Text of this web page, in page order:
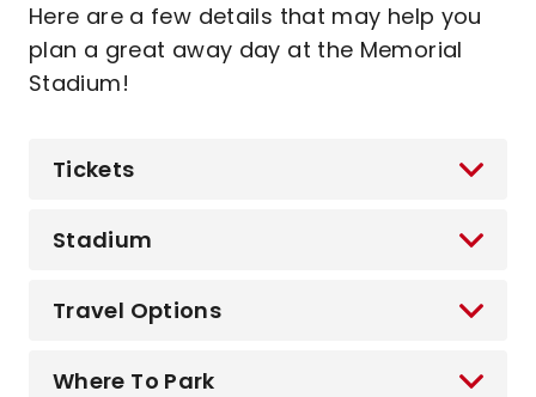
Here are a few details that may help you
plan a great away day at the Memorial
Stadium!
Tickets
Stadium
Travel Options
Where To Park